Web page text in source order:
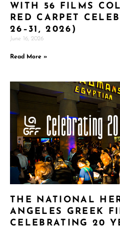
WITH 56 FILMS
RED CARPET
26–31, 2026)
June 16, 2026
Read More »
THE NATIONAL
ANGELES GREEK
CELEBRATING 20